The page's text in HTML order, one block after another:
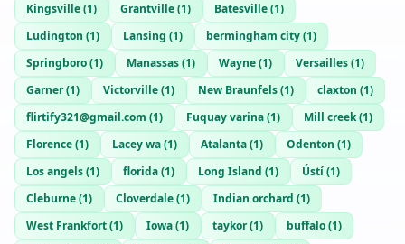
Kingsville(1) Grantville(1) Batesville(1)
Ludington (1) Lansing (1) bermingham city(1)
Springboro(1) Manassas(1) Wayne(1) Versailles(1)
Garner(1) Victorville(1) New Braunfels(1) claxton (1)
flirtify321@gmail.com (1) Fuquay varina(1) Mill creek(1)
Florence(1) Lacey wa(1) Atalanta(1) Odenton (1)
Los angels(1) florida(1) Long Island (1) Ústí(1)
Cleburne(1) Cloverdale(1) Indian orchard (1)
West Frankfort(1) Iowa(1) taykor(1) buffalo(1)